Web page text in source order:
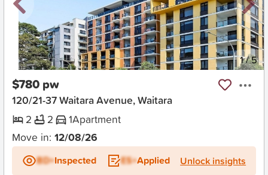
New 1/5
$780 pw
120/21-37 Waitara Avenue, Waitara
2
2 1Apartment
Move in: 12/08/26
BD+Inspected ES+Applied Unlock insights